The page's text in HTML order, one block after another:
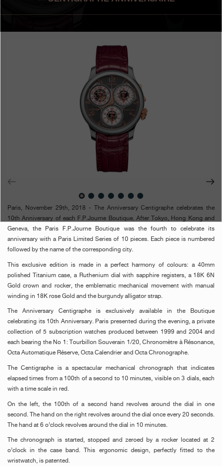
Boutiques
FRANÇAIS 日本語 简体中文
Paris, November 29th, 2018 - T
he Anniversary Centigraphe celebrates the
10th Anniversary of each F.P.Journe Boutique. After Tokyo, Hong Kong and
Geneva, the Paris F.P.Journe Boutique was the fourth to celebrate its
anniversary with a Paris Limited Series of 10 pieces. Each piece is numbered
followed by the name of the corresponding city.
This exclusive edition is madein a perfect harmony of colours: a 40mm
polished Titanium case, a Ruthenium dial with sapphire registers, a 18K 6N
Gold crown and rocker, the emblematic mechanical movement with manual
winding in 18K rose Gold and the burgundy alligator strap.
The Anniversary Centigraphe is exclusively available in the Boutique
celebrating its 10th Anniversary. Paris presented during the evening, a private
collection of 5 subscription watches produced between 1999 and 2004 and
each bearing the No 1: Tourbillon Souverain 1/20,Chronomètre à Résonance,
Octa Automatique Réserve, Octa Calendrier and Octa Chronographe.
The Centigraphe is a spectacular mechanical chronograph that indicates
elapsed times from a 100th of a second to 10 minutes, visible on 3 dials, each
with a time scale in red.
On the left, the 100th of a second hand revolves around the dial in one
second. The hand on the right revolves around the dial once every 20 seconds.
The hand at 6 o’clock revolves around the dial in 10 minutes.
The chronograph is started, stopped and zeroed by a rocker located at 2
o’clock in the case band. This ergonomic design, perfectly fitted to the
wristwatch, is patented.